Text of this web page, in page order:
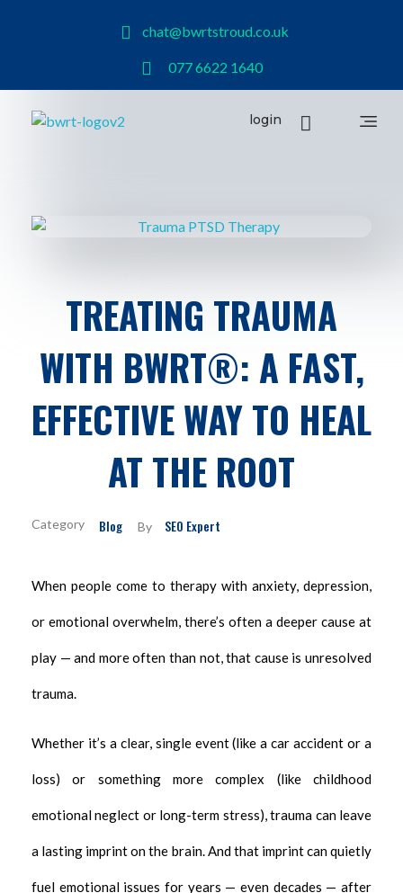
chat@bwrtstroud.co.uk
077 6622 1640
login
TREATING TRAUMA
WITH BWRT®: A FAST,
EFFECTIVE WAY TO HEAL
AT THE ROOT
By SEO Expert
Blog
When people come to therapy with anxiety, depression,
or emotional overwhelm, there’s often a deeper cause at
play — and more often than not, that cause is unresolved
trauma.
Whether it’s a clear, single event (like a car accident or a
loss) or something more complex (like childhood
emotional neglect or long-term stress), trauma can leave
a lasting imprint on the brain. And that imprint can quietly
fuel emotional issues for years — even decades — after